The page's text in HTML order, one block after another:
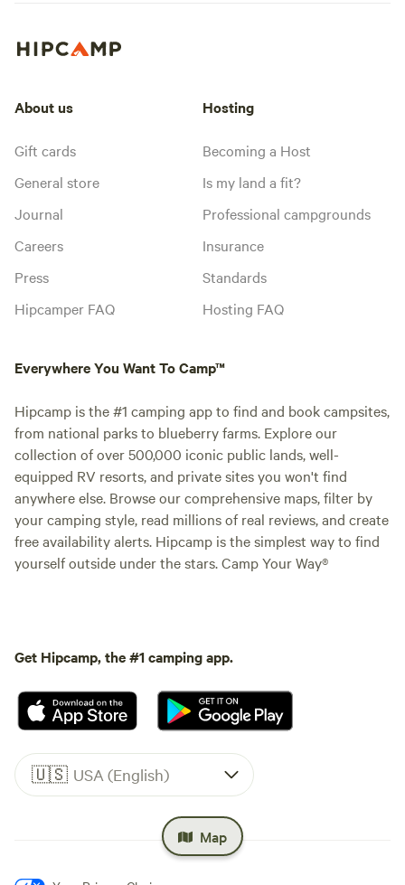
Map
About us
Gift cards
General store
Journal
Careers
Press
Hipcamper FAQ
Hosting
Becoming a Host
Is my land a fit?
Professional campgrounds
Insurance
Standards
Hosting FAQ
Everywhere You Want To Camp™
Hipcamp is the #1 camping app to find and book campsites,
from national parks to blueberry farms. Explore our
collection of over 500,000 iconic public lands, well-
equipped RV resorts, and private sites you won't find
anywhere else. Browse our comprehensive maps, filter by
your camping style, read millions of real reviews, and create
free availability alerts. Hipcamp is the simplest way to find
yourself outside under the stars. Camp Your Way®
Get Hipcamp, the #1 camping app.
🇺🇸 USA (English)